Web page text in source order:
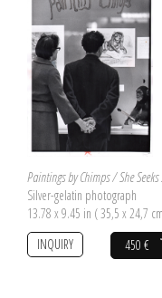
Paintings by Chimps / She
Silver-gelatin photograph
13.78 x 9.45 in ( 35,5 x 24,7
450 €
INQUIRY